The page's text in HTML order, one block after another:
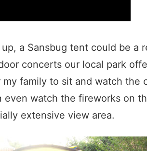
a Sansbug tent could be a
concerts our local park
family to sit and watch the
watch the fireworks on
extensive view area.